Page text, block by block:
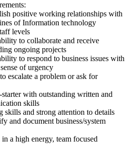
positive working relationships with
of Information technology
levels
to collaborate and receive
ongoing projects
to respond to business issues with
of urgency
escalate a problem or ask for
with outstanding written and
skills
skills and strong attention to details
and document business/system
a high energy, team focused